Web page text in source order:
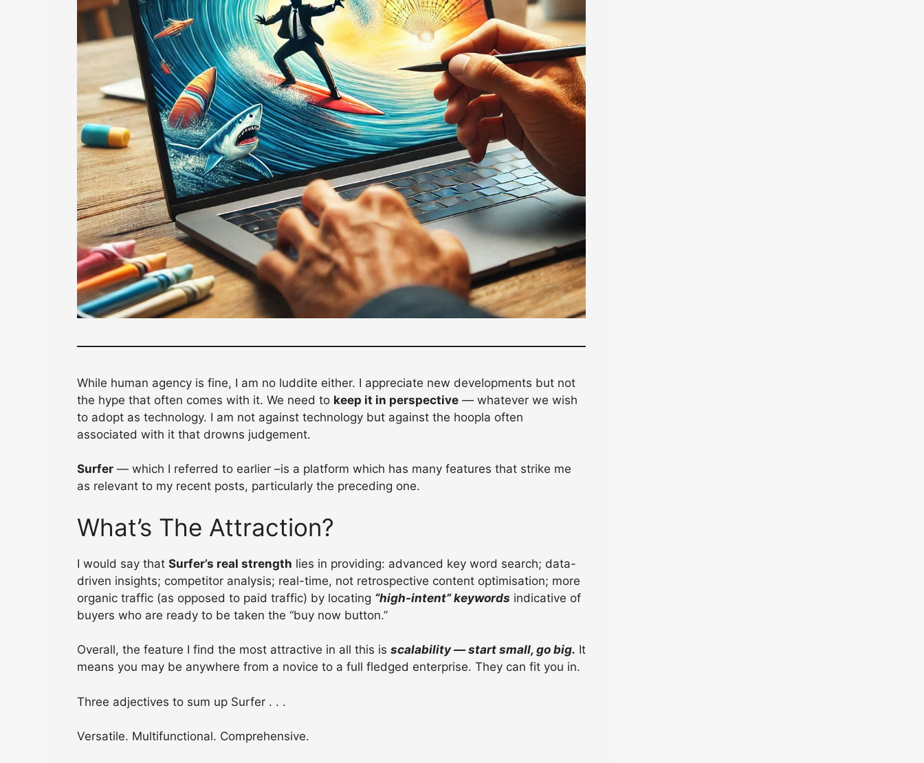
While human agency is fine, I am no luddite either. I appreciate new developments but not
the hype that often comes with it. We need to keep it in perspective — whatever we wish
to adopt as technology. I am not against technology but against the hoopla often
associated with it that drowns judgement.
Surfer — which I referred to earlier –is a platform which has many features that strike me
as relevant to my recent posts, particularly the preceding one.
What’s The Attraction?
I would say that Surfer’s real strength lies in providing: advanced key word search; data-
driven insights; competitor analysis; real-time, not retrospective content optimisation; more
organic traffic (as opposed to paid traffic) by locating “high-intent” keywords indicative of
buyers who are ready to be taken the “buy now button.”
Overall, the feature I find the most attractive in all this is scalability — start small, go big. It
means you may be anywhere from a novice to a full fledged enterprise. They can fit you in.
Three adjectives to sum up Surfer . . .
Versatile. Multifunctional. Comprehensive.